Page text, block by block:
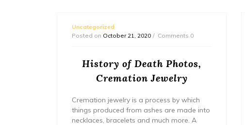
Uncategorized
Posted on October 21, 2020 Comments 0
History of Death Photos,
Cremation Jewelry
Cremation jewelry is a process by which
things produced from ashes are made into
necklaces, bracelets and much more. A